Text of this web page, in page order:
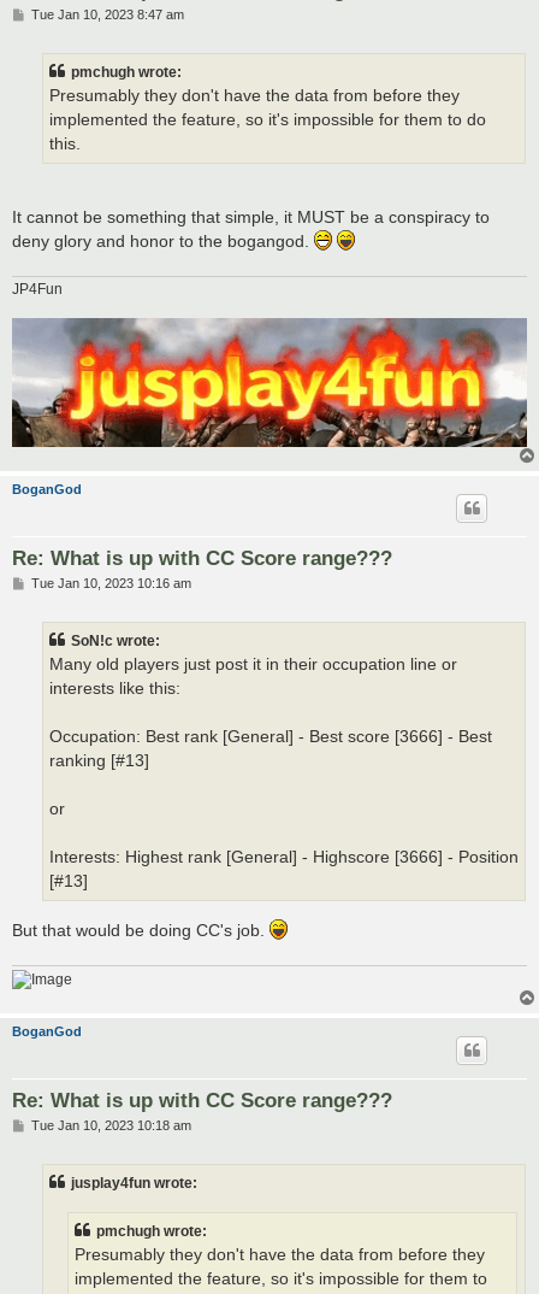
PTue Jan 10, 2023 8:47 am
pmchugh wrote:
Presumably they don't have the data from before they
implemented the feature, so it's impossible for them to do
this.
It cannot be something that simple, it MUST be a conspiracy to
deny glory and honor to the bogangod.
JP4Fun
BoganGod
Re: What is up with CC Score range???
PTue Jan 10, 2023 10:16 am
SoN!c wrote:
Many old players just post it in their occupation line or
interests like this:
Occupation: Best rank [General] - Best score [3666] - Best
ranking [#13]
or
Interests: Highest rank [General] - Highscore [3666] - Position
[#13]
But that would be doing CC's job.
BoganGod
Re: What is up with CC Score range???
PTue Jan 10, 2023 10:18 am
jusplay4fun wrote:
pmchugh wrote:
Presumably they don't have the data from before they
implemented the feature, so it's impossible for them to